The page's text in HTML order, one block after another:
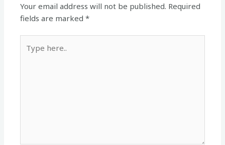
Your email address will not be published. Required
fields are marked*
here..